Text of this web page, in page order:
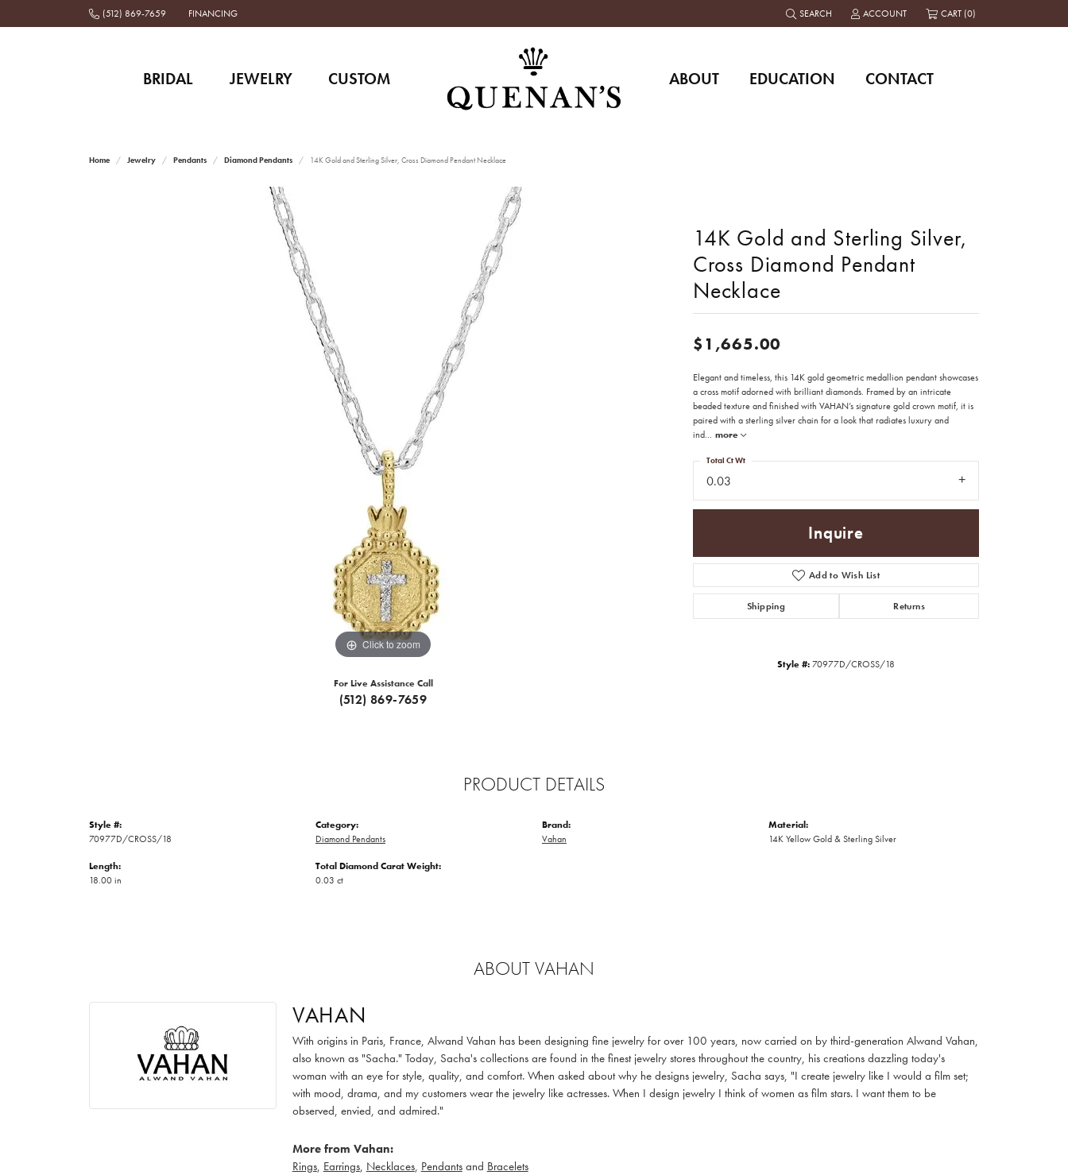
(512) 869-7659 FINANCING SEARCH
TOGGLE TOOLBAR SEARCH MENU
ACCOUNT
TOGGLE MY ACCOUNT MENU
CART (0)
BRIDAL JEWELRY CUSTOM ABOUT EDUCATION CONTACT
Home Jewelry Pendants Diamond Pendants 14K Gold and Sterling Silver, Cross Diamond Pendant Necklace
Click to zoom
For Live Assistance Call
(512) 869-7659
14K Gold and Sterling Silver,
Cross Diamond Pendant
Necklace
$1,665.00
Elegant and timeless, this 14K gold geometric medallion pendant showcases
a cross motif adorned with brilliant diamonds. Framed by an intricate
beaded texture and finished with VAHAN’s signature gold crown motif, it is
paired with a sterling silver chain for a look that radiates luxury and
ind... more
0.03
Total Ct Wt
Inquire
Add to Wish List
Shipping Returns
Style #:70977D/CROSS/18
PRODUCT DETAILS
Style #:
70977D/CROSS/18
Length:
18.00 in
Category:
Diamond Pendants
Total Diamond Carat Weight:
0.03 ct
Brand:
Vahan
Material:
14K Yellow Gold & Sterling Silver
ABOUT VAHAN
VAHAN
With origins in Paris, France, Alwand Vahan has been designing fine jewelry for over 100 years, now carried on by third-generation Alwand Vahan,
also known as "Sacha." Today, Sacha's collections are found in the finest jewelry stores throughout the country, his creations dazzling today's
woman with an eye for style, quality, and comfort. When asked about why he designs jewelry, Sacha says, "I create jewelry like I would a film set;
with mood, drama, and my customers wear the jewelry like actresses. When I design jewelry I think of women as film stars. I want them to be
observed, envied, and admired."
More from Vahan:
Rings, Earrings, Necklaces, Pendantsand Bracelets